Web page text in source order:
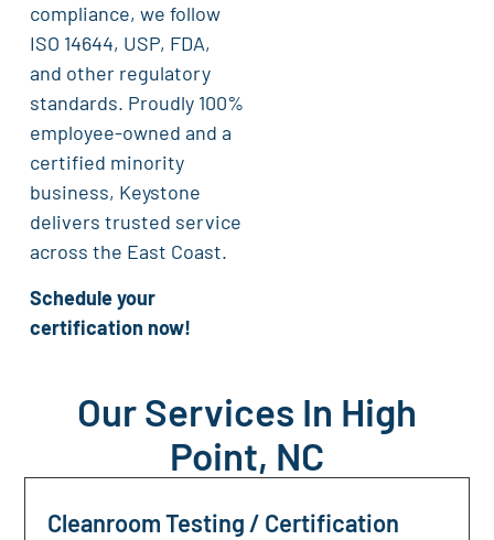
compliance, we follow
ISO 14644, USP, FDA,
and other regulatory
standards. Proudly 100%
employee-owned and a
certified minority
business, Keystone
delivers trusted service
across the East Coast.
Schedule your
certification now!
Our Services In High
Point, NC
Cleanroom Testing / Certification